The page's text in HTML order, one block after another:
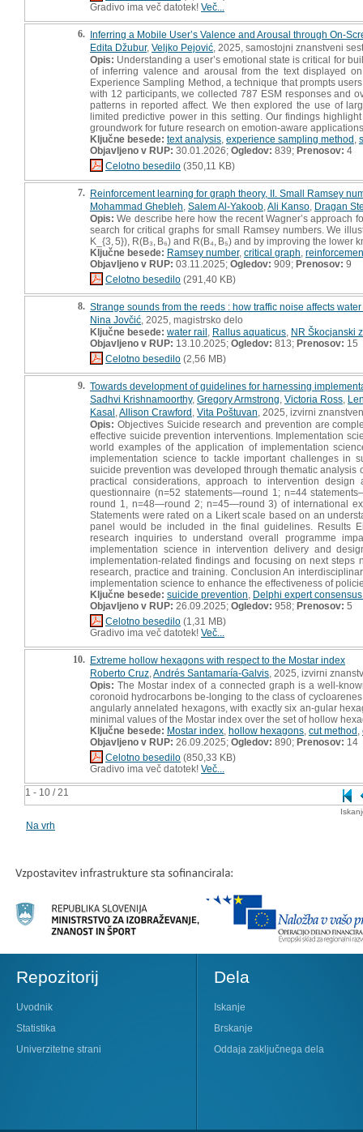
1 - 10 / 21
Gradivo ima več datotek! Več...
6. Inferring a Mobile User’s Valence and Arousal through On-
Edita Džubur, Veljko Pejović , 2025, samostojni znanstveni
Opis: Understanding a user’s emotional state is critical for
of inferring valence and arousal from the text displayed
Experience Sampling Method, a technique that prompts
with 12 participants, we collected 787 ESM responses and
patterns in reported affect. We then explored the use of
limited predictive power in this setting. Our findings
groundwork for future research on emotion-aware
Ključne besede: text analysis experience sampling method
Objavljeno v RUP: 30.01.2026; Ogledov: 839; Prenosov: 4
Celotno besedilo (350,11 KB)
7. Reinforcement learning for graph theory, II. Small Ramsey
Mohammad Ghebleh Salem Al-Yakoob Ali Kanso Dragan
Opis: We describe here how the recent Wagner’s approach
search for critical graphs for small Ramsey numbers. We
K_{3, 5}), R(B₃, B₆) and R(B₄, B₅) and by improving the lower
Ključne besede: Ramsey number, critical graph
Objavljeno v RUP: 03.11.2025; Ogledov: 909; Prenosov: 9
Celotno besedilo (291,40 KB)
8. Strange sounds from the reeds : how traffic noise affects
Nina Jovčić , 2025, magistrsko delo
Ključne besede: water rail Rallus aquaticus NR Škocjanski
Objavljeno v RUP: 13.10.2025; Ogledov: 813; Prenosov: 15
Celotno besedilo (2,56 MB)
9. Towards development of guidelines for harnessing
Sadhvi Krishnamoorthy, Gregory Armstrong Victoria Ross
Kasal Allison Crawford Vita Poštuvan , 2025, izvirni
Opis: Objectives Suicide research and prevention are
effective suicide prevention interventions. Implementation
world examples of the application of implementation
implementation science to tackle important challenges in
suicide prevention was developed through thematic
practical considerations, approach to intervention
questionnaire (n=52 statements—round 1; n=44
round 1, n=48—round 2; n=45—round 3) of international
Statements were rated on a Likert scale based on an
panel would be included in the final guidelines. Results
research inquiries to understand overall programme
implementation science in intervention delivery and
implementation-related findings and focusing on next
research, practice and training. Conclusion An
implementation science to enhance the effectiveness of
Ključne besede: suicide prevention Delphi expert
Objavljeno v RUP: 26.09.2025; Ogledov: 958; Prenosov: 5
Celotno besedilo (1,31 MB)
Gradivo ima več datotek! Več...
10. Extreme hollow hexagons with respect to the Mostar index
Roberto Cruz Andrés Santamaría-Galvis , 2025, izvirni
Opis: The Mostar index of a connected graph is a well-
coronoid hydrocarbons be-longing to the class of
angularly annelated hexagons, with exactly six an-gular
minimal values of the Mostar index over the set of hollow
Ključne besede: Mostar index hollow hexagons cut method
Objavljeno v RUP: 26.09.2025; Ogledov: 890; Prenosov: 14
Celotno besedilo (850,33 KB)
Gradivo ima več datotek! Več...
Na vrh
Repozitorij
Uvodnik
Statistika
Univerzitetne strani
Dela
Iskanje
Brskanje
Oddaja zaključnega dela